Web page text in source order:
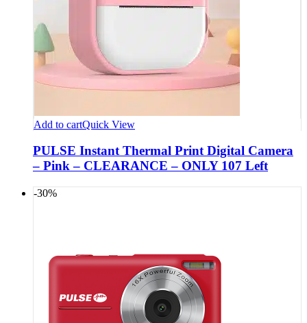
Add to cartQuick View
PULSE Instant Thermal Print Digital Camera
– Pink – CLEARANCE – ONLY 107 Left
-30%